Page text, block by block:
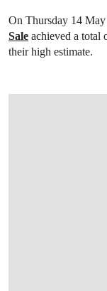
On Thursday 14 May
Sale achieved a
their high estimate.